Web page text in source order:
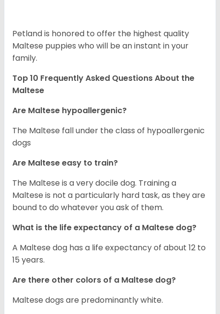
Petland is honored to offer the highest quality
Maltese puppies who will be an instant in your
family.
Top 10 Frequently Asked Questions About the
Maltese
Are Maltese hypoallergenic?
The Maltese fall under the class of hypoallergenic
dogs
Are Maltese easy to train?
The Maltese is a very docile dog. Training a
Maltese is not a particularly hard task, as they are
bound to do whatever you ask of them.
What is the life expectancy of a Maltese dog?
A Maltese dog has a life expectancy of about 12 to
15 years.
Are there other colors of a Maltese dog?
Maltese dogs are predominantly white.